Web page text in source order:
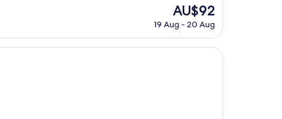
The
price
is
AU$92
AU$92
19 Aug - 20 Aug